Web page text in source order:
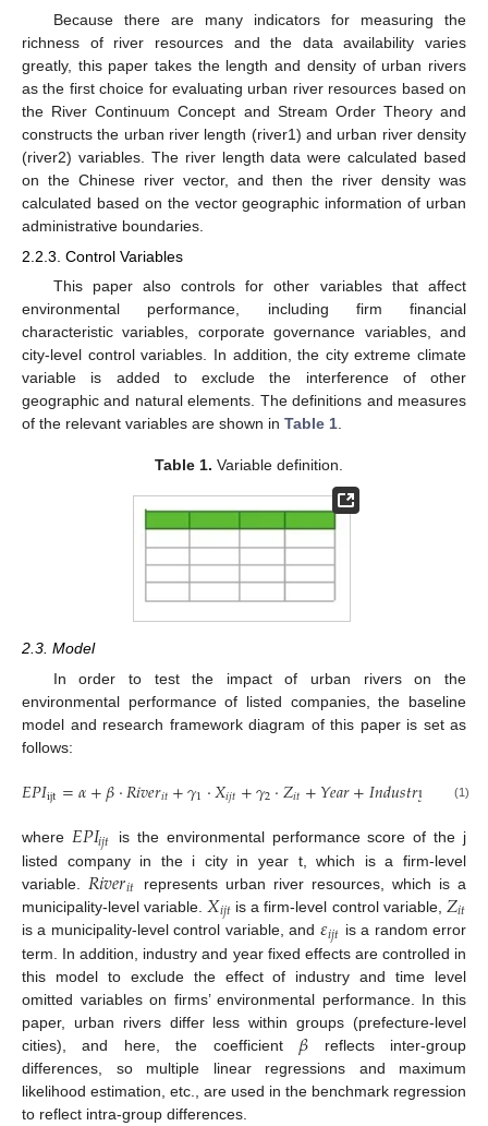
Because there are many indicators for measuring the
richness of river resources and the data availability varies
greatly, this paper takes the length and density of urban rivers
as the first choice for evaluating urban river resources based on
the River Continuum Concept and Stream Order Theory and
constructs the urban river length (river1) and urban river density
(river2) variables. The river length data were calculated based
on the Chinese river vector, and then the river density was
calculated based on the vector geographic information of urban
administrative boundaries.
2.2.3. Control Variables
This paper also controls for other variables that affect
environmental performance, including firm financial
characteristic variables, corporate governance variables, and
city-level control variables. In addition, the city extreme climate
variable is added to exclude the interference of other
geographic and natural elements. The definitions and measures
of the relevant variables are shown in Table 1
Table 1. Variable definition.
2.3. Model
In order to test the impact of urban rivers on the
environmental performance of listed companies, the baseline
model and research framework diagram of this paper is set as
follows:
𝐸𝑃𝐼ijt=𝛼+𝛽⋅𝑅𝑖𝑣𝑒𝑟𝑖𝑡+𝛾1⋅𝑋𝑖𝑗𝑡+𝛾2⋅𝑍𝑖𝑡+𝑌𝑒𝑎𝑟+𝐼𝑛𝑑𝑢𝑠𝑡𝑟𝑦 𝑖𝑗𝑡
(1)
where 𝐸𝑃𝐼𝑖𝑗𝑡
is the environmental performance score of the j
listed company in the i city in year t, which is a firm-level
variable. 𝑅𝑖𝑣𝑒𝑟𝑖𝑡
represents urban river resources, which is a
municipality-level variable. 𝑋𝑖𝑗𝑡 is a firm-level control variable, 𝑍𝑖𝑡
is a municipality-level control variable, and 𝜀𝑖𝑗𝑡 is a random error
term. In addition, industry and year fixed effects are controlled in
this model to exclude the effect of industry and time level
omitted variables on firms’ environmental performance. In this
paper, urban rivers differ less within groups (prefecture-level
cities), and here, the coefficient 𝛽 reflects inter-group
differences, so multiple linear regressions and maximum
likelihood estimation, etc., are used in the benchmark regression
to reflect intra-group differences.